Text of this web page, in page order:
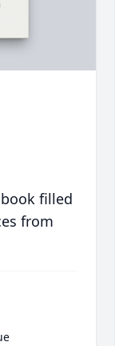
filled
from